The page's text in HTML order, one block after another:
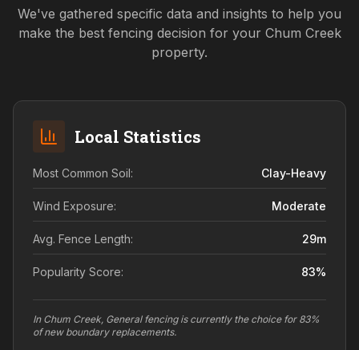
We've gathered specific data and insights to help you
make the best fencing decision for your Chum Creek
property.
Local Statistics
Most Common Soil: Clay-Heavy
Wind Exposure: Moderate
Avg. Fence Length: 29m
Popularity Score: 83%
In Chum Creek, General fencing is currently the choice for 83%
of new boundary replacements.